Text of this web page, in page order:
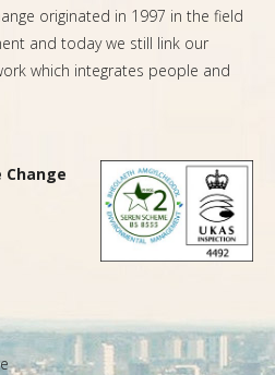
originated in 1997 in the field
and today we still link our
which integrates people and